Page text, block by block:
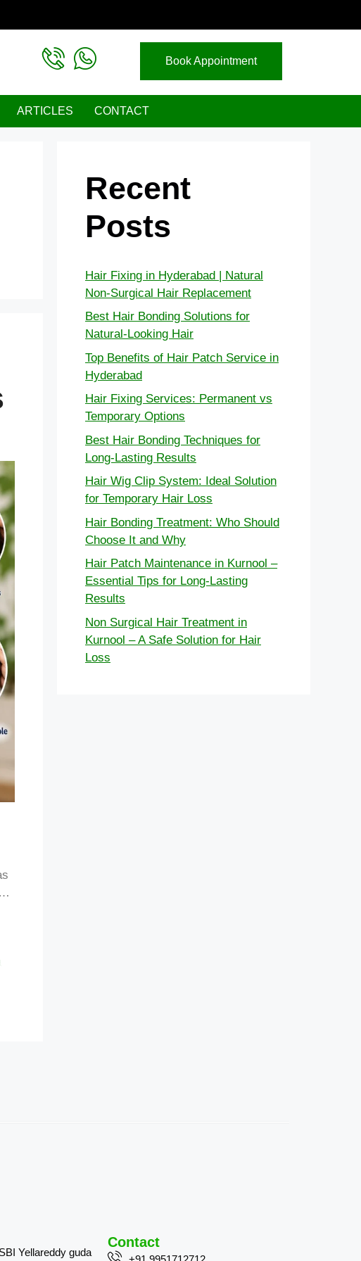
Book Appointment
ARTICLES CONTACT
Recent
Posts
Hair Fixing in Hyderabad | Natural
Non-Surgical Hair Replacement
Best Hair Bonding Solutions for
Natural-Looking Hair
Top Benefits of Hair Patch Service in
Hyderabad
Hair Fixing Services: Permanent vs
Temporary Options
Best Hair Bonding Techniques for
Long-Lasting Results
Hair Wig Clip System: Ideal Solution
for Temporary Hair Loss
Hair Bonding Treatment: Who Should
Choose It and Why
Hair Patch Maintenance in Kurnool –
Essential Tips for Long-Lasting
Results
Non Surgical Hair Treatment in
Kurnool – A Safe Solution for Hair
Loss
Yellareddy guda
Contact